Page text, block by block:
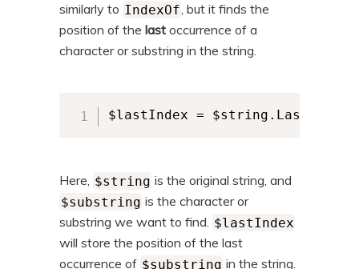
similarly to IndexOf, but it finds the
position of thelast occurrence of a
character or substring in the string.
$lastIndex =
Here, $string is the original string, and
$substring is the character or
substring we want to find. $lastIndex
will store the position of the last
occurrence of $substring in the string.